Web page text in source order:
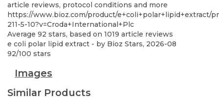
article reviews, protocol conditions and more
https://www.bioz.com/product/e+coli+polar+lipid+extract/
211-5-10?v=Croda+International+Plc
Average 92 stars, based on 1019 article reviews
e coli polar lipid extract - by Bioz Stars, 2026-08
92/100 stars
Images
Similar Products